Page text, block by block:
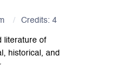
Credits: 4
literature of
historical, and